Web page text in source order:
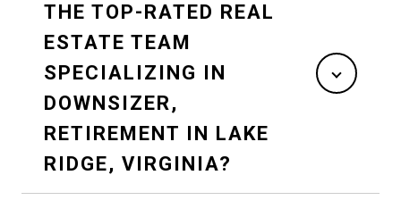
THE TOP-RATED REAL
ESTATE TEAM
SPECIALIZING IN
DOWNSIZER,
RETIREMENT IN LAKE
RIDGE, VIRGINIA?